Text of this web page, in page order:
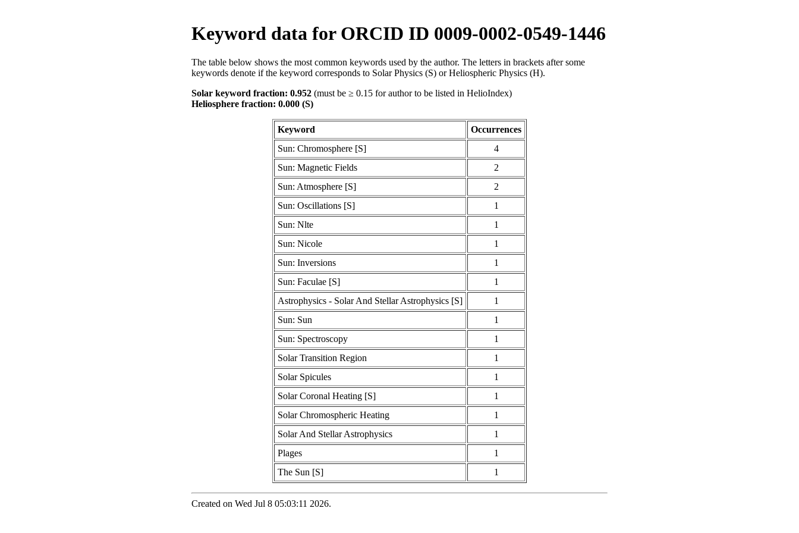
Keyword data for ORCID ID 0009-0002-0549-1446
The table below shows the most common keywords used by the author. The letters in brackets after some
keywords denote if the keyword corresponds to Solar Physics (S) or Heliospheric Physics (H).
Solar keyword fraction: 0.952 (must be ≥ 0.15 for author to be listed in HelioIndex)
Heliosphere fraction: 0.000 (S)
Keyword
Occurrences
Sun: Chromosphere [S]
4
Sun: Magnetic Fields
2
Sun: Atmosphere [S]
2
Sun: Oscillations [S]
1
Sun: Nlte
1
Sun: Nicole
1
Sun: Inversions
1
Sun: Faculae [S]
1
Astrophysics - Solar And Stellar Astrophysics [S]
1
Sun: Sun
1
Sun: Spectroscopy
1
Solar Transition Region
1
Solar Spicules
1
Solar Coronal Heating [S]
1
Solar Chromospheric Heating
1
Solar And Stellar Astrophysics
1
Plages
1
The Sun [S]
1
Created on Wed Jul 8 05:03:11 2026.